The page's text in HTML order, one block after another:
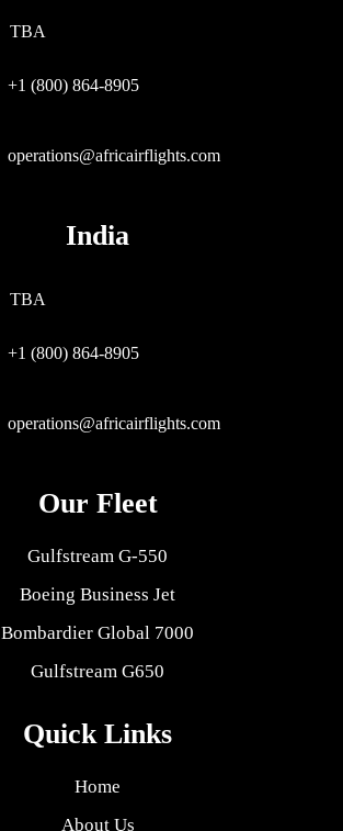
TBA
+1 (800) 864-8905
operations@africairflights.com
India
TBA
+1 (800) 864-8905
operations@africairflights.com
Our Fleet
Gulfstream G-550
Boeing Business Jet
Bombardier Global 7000
Gulfstream G650
Quick Links
Home
About Us